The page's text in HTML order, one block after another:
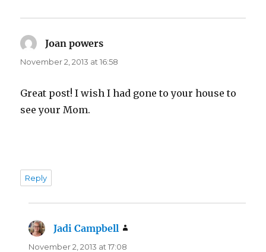
Joan powers
November 2, 2013 at 16:58
Great post! I wish I had gone to your house to
see your Mom.
Reply
Jadi Campbell
November 2, 2013 at 17:08